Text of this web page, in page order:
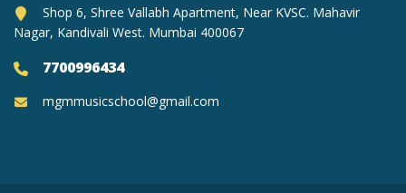
Shop 6, Shree Vallabh Apartment, Near KVSC. Mahavir
Nagar, Kandivali West. Mumbai 400067
7700996434
mgmmusicschool@gmail.com